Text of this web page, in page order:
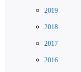
2019
2018
2017
2016